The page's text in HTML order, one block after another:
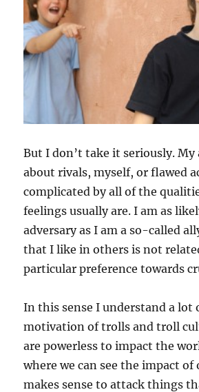
But I don’t take it seriously. My
about rivals, myself, or flawed
complicated by all of the
feelings usually are. I am as
adversary as I am a so-called
that I like in others is not
particular preference towards
In this sense I understand a lot
motivation of trolls and troll
are powerless to impact the
where we can see the impact of
makes sense to attack things